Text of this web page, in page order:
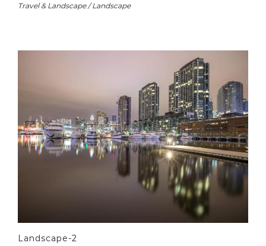
Travel & Landscape / Landscape
Landscape-2